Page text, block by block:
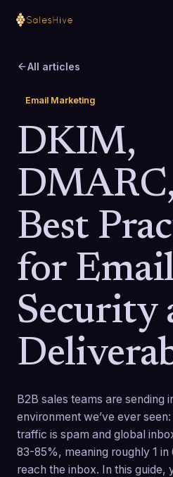
All articles
Email Marketing
DKIM,
Best
for
Security
B2B sales teams are sending
environment we’ve ever
traffic is spam and global
83-85%, meaning roughly 1
reach the inbox. In this guide,